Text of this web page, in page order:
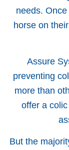
needs.
horse on
Assure
preventing
more than
offer a
But the